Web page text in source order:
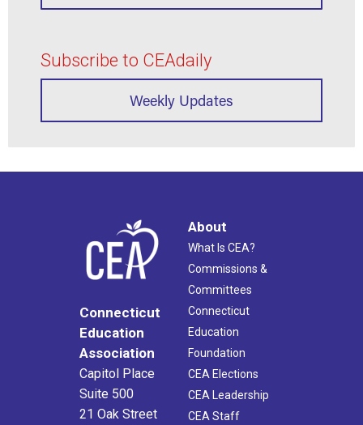
Subscribe to CEAdaily
Weekly Updates
Connecticut
Education
Association
Capitol Place
Suite 500
21 Oak Street
About
What Is CEA?
Commissions &
Committees
Connecticut
Education
Foundation
CEA Elections
CEA Leadership
CEA Staff